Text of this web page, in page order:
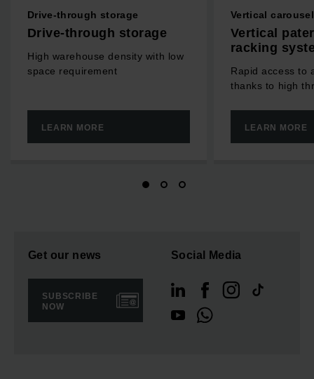
Drive-through storage
Drive-through storage
High warehouse density with low
space requirement
LEARN MORE
Vertical
Vertical
racking
Rapid access to
thanks to high
LEARN MORE
Get our news
SUBSCRIBE
NOW
Social Media